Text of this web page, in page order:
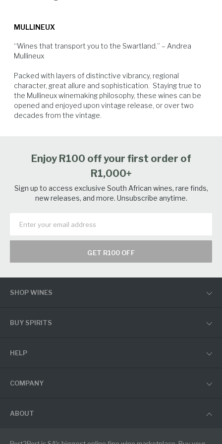
sustainably farmed and are up to 67 years old.
extremely well with fragrant and spicy cuisine like Cape Malay Bobotie.
Pork
MULLINEUX
“Wines that transport you to the Swartland.” – Andrea
Mullineux
Packed with layers of distinctive vibrancy, regional
character, great allure and sophistication.  Staying true to
the Mullineux winemaking philosophy, these wines can be
opened and enjoyed upon vintage release, or over two
decades from the vintage.
Enjoy R100 off your first order of
R1,000+
Sign up to access exclusive South African wines, rare finds,
new releases, and more. Unsubscribe anytime.
GET R100 OFF
SHOP WINES
BUY SPIRITS
HELP
COMPANY
ABOUT